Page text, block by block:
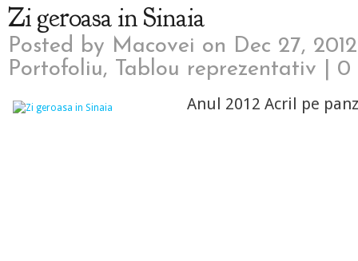
Zi geroasa in Sinaia
Posted by Macovei on Dec 27,
Portofoliu, Tablou reprezentativ 0
Anul 2012 Acril pe